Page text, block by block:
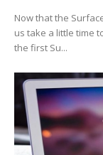
Now that the
us take a little time
the first Su...